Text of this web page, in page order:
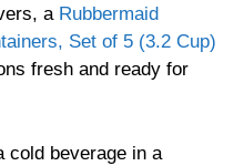
a Rubbermaid
Set of 5 (3.2 Cup)
fresh and ready for
cold beverage in a